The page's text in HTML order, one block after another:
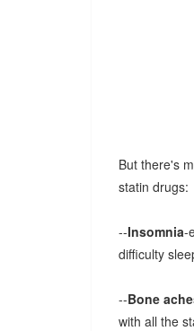
But there's
statin drugs:
--Insomnia-
difficulty
--Bone
with all the